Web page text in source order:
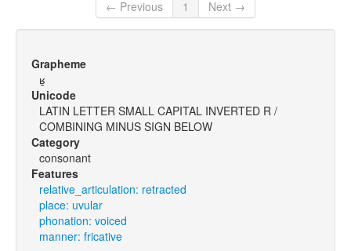
← Previous
1 Next →
Grapheme
ʁ̠
Unicode
LATIN LETTER SMALL CAPITAL INVERTED R /
COMBINING MINUS SIGN BELOW
Category
consonant
Features
relative_articulation: retracted
place: uvular
phonation: voiced
manner: fricative